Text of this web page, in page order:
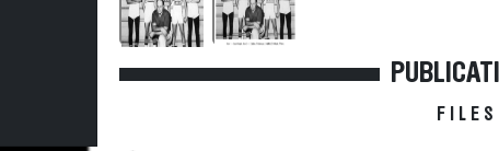
FILES